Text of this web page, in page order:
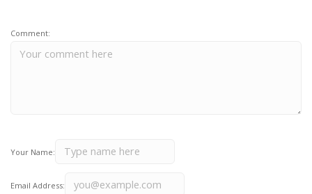
Comment:
Your Name:
Email Address: